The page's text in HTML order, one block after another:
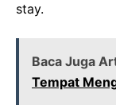
stay.
Baca Juga
Tempat